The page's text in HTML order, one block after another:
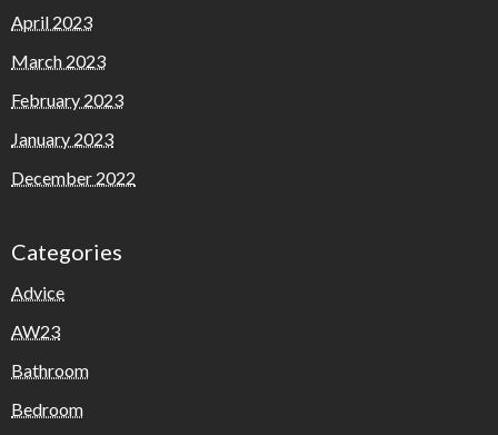
April 2023
March 2023
February 2023
January 2023
December 2022
Categories
Advice
AW23
Bathroom
Bedroom